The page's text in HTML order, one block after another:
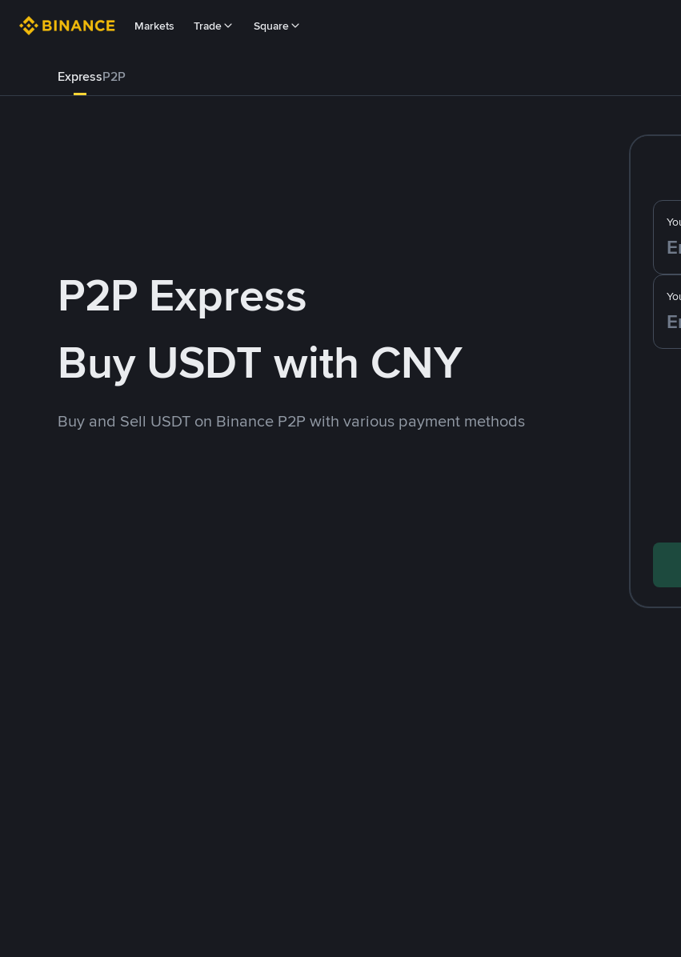
Markets Trade Square
ExpressP2P
P2P Express
Buy USDT with CNY
Buy and Sell USDT on Binance P2P with various payment methods